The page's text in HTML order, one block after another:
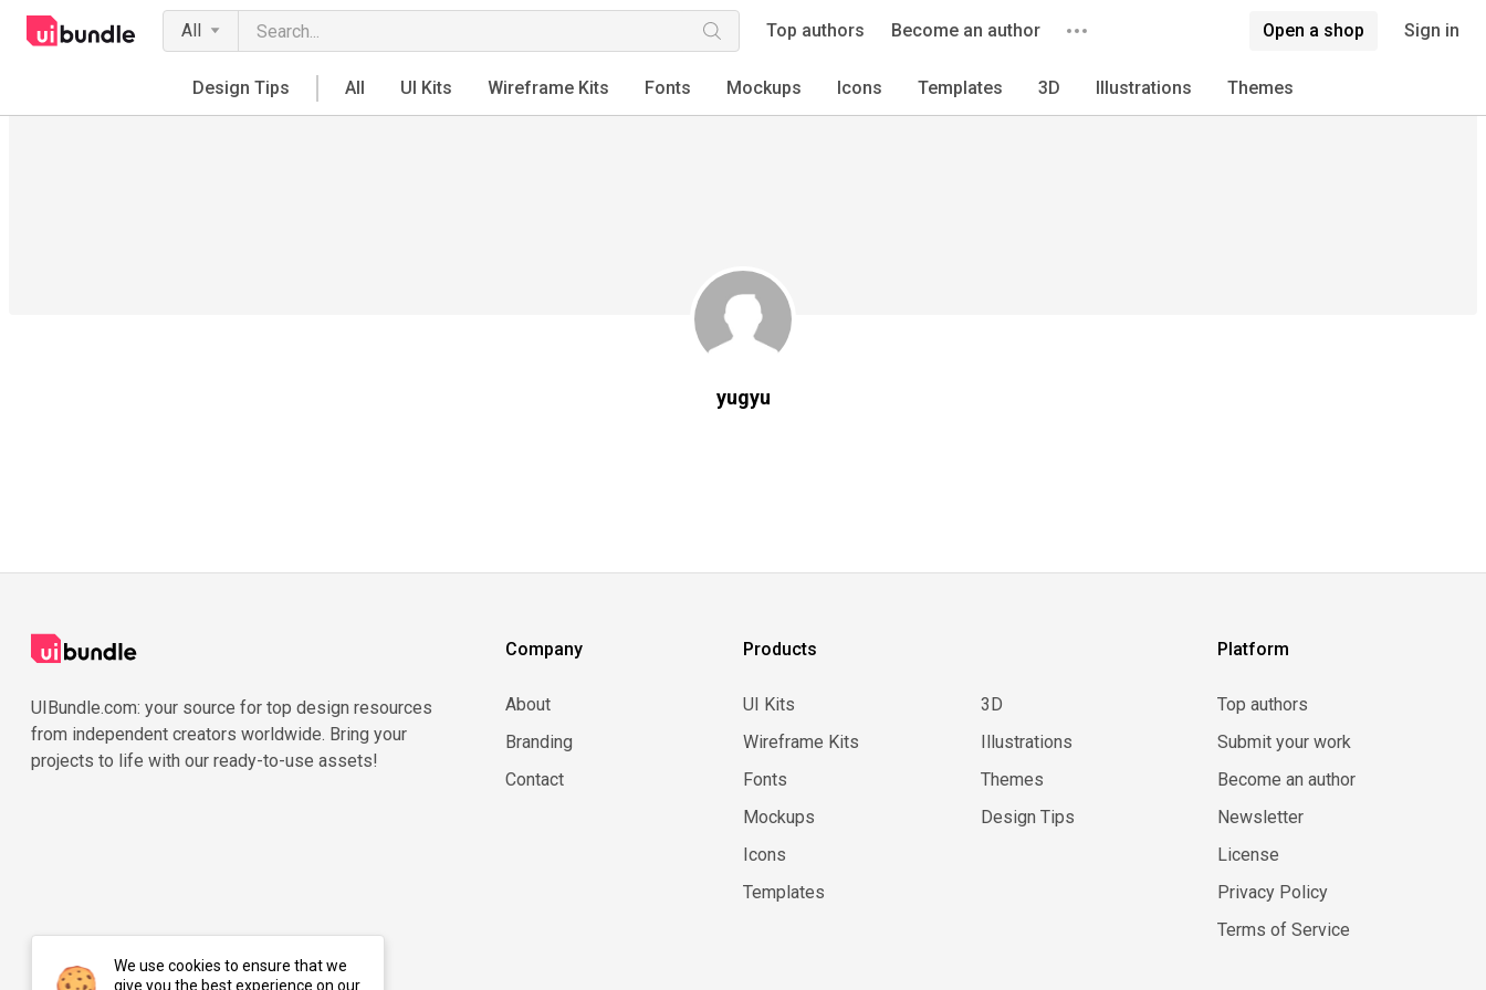
All Top authors Become an author Open a shop Sign in
Design Tips All UI Kits Wireframe Kits Fonts Mockups Icons Templates 3D Illustrations Themes
yugyu
UIBundle.com: your source for top design resources
from independent creators worldwide. Bring your
projects to life with our ready-to-use assets!
Company
About
Branding
Contact
Products
UI Kits
Wireframe Kits
Fonts
Mockups
Icons
Templates
3D
Illustrations
Themes
Design Tips
Platform
Top authors
Submit your work
Become an author
Newsletter
License
Privacy Policy
Terms of Service
We use cookies to ensure that we
give you the best experience on our